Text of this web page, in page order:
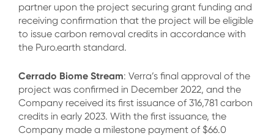
partner upon the project securing grant funding and
receiving confirmation that the project will be eligible
to issue carbon removal credits in accordance with
the Puro.earth standard.
Cerrado Biome Stream: Verra’s final approval of the
project was confirmed in December 2022, and the
Company received its first issuance of 316,781 carbon
credits in early 2023. With the first issuance, the
Company made a milestone payment of $66.0